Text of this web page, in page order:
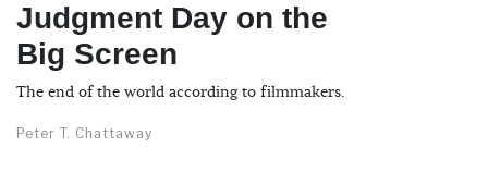
Judgment Day on the
Big Screen
The end of the world according to filmmakers.
Peter T. Chattaway